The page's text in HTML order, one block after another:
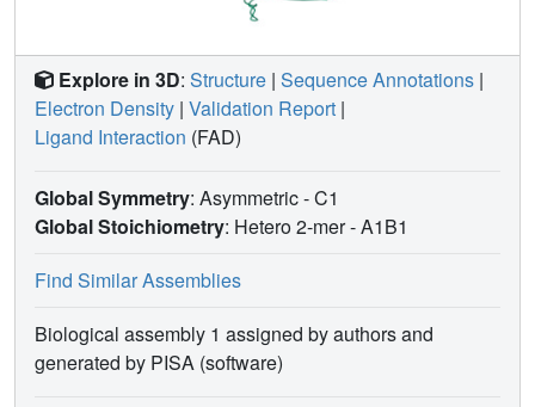
Explore in 3D: Structure | Sequence Annotations |
Electron Density | Validation Report |
Ligand Interaction (FAD)
Global Symmetry: Asymmetric - C1
Global Stoichiometry: Hetero 2-mer -A1B1
Find Similar Assemblies
Biological assembly 1 assigned by authors and
generated by PISA (software)